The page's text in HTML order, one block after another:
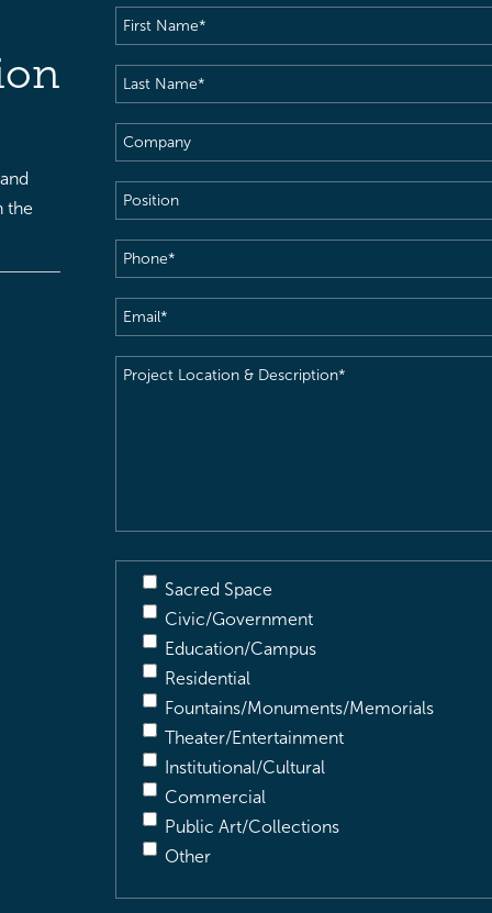
the
First
Name(Required)
Last
Name(Required)
Company
Position
Phone(Required)
Email(Required)
Project
Sacred Space
Civic/Government
Education/Campus
Residential
Fountains/Monuments/Memorials
Theater/Entertainment
Institutional/Cultural
Commercial
Public Art/Collections
Other